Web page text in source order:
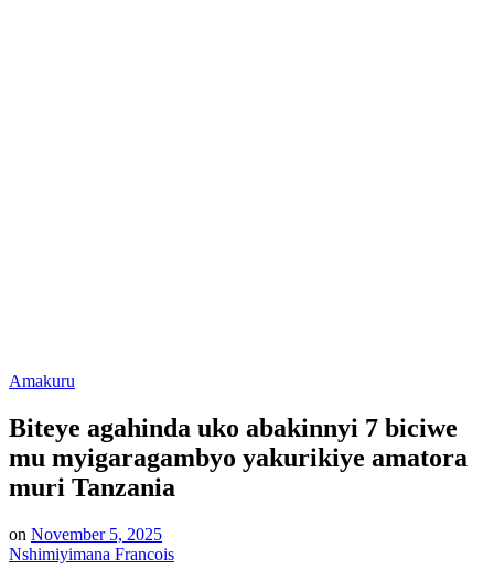
Posted
Amakuru
Biteye agahinda uko abakinnyi 7 biciwe
mu myigaragambyo yakurikiye amatora
muri Tanzania
on November 5, 2025
Nshimiyimana Francois